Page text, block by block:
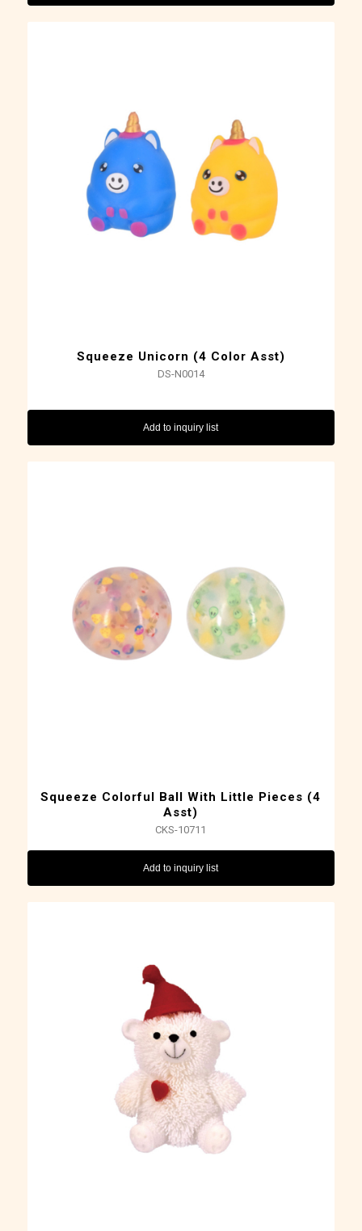
Squeeze Unicorn (4 Color Asst)
DS-N0014
Add to inquiry list
Squeeze Colorful Ball With Little Pieces (4
Asst)
CKS-10711
Add to inquiry list